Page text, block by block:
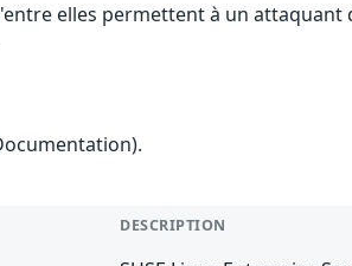
elles permettent à un
DESCRIPTION